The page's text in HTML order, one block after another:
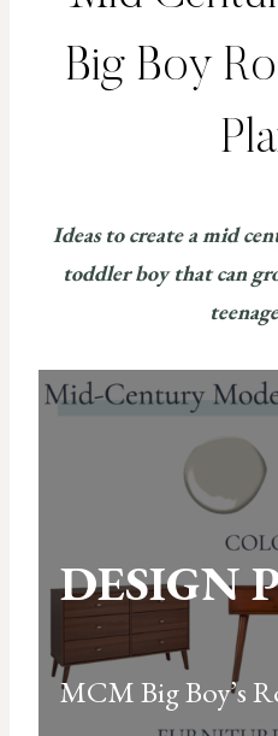
Big Boy
Ideas to create a mid
toddler boy that can
DESIGN
MCM Big Boy’s